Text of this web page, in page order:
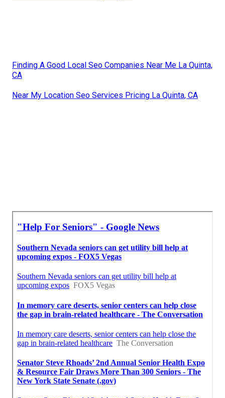
Finding A Good Local Seo Companies Near Me La Quinta,
CA
Near My Location Seo Services Pricing La Quinta, CA